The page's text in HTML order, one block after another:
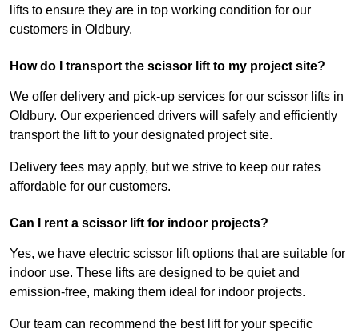
lifts to ensure they are in top working condition for our
customers in Oldbury.
How do I transport the scissor lift to my project site?
We offer delivery and pick-up services for our scissor lifts in
Oldbury. Our experienced drivers will safely and efficiently
transport the lift to your designated project site.
Delivery fees may apply, but we strive to keep our rates
affordable for our customers.
Can I rent a scissor lift for indoor projects?
Yes, we have electric scissor lift options that are suitable for
indoor use. These lifts are designed to be quiet and
emission-free, making them ideal for indoor projects.
Our team can recommend the best lift for your specific